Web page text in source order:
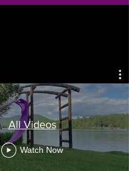
All Videos
Watch Now